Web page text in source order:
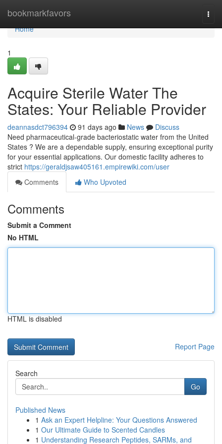
bookmarkfavors
Home
Home
1
Acquire Sterile Water The
States: Your Reliable Provider
deannasdct796394 91 days ago News
Discuss
Need pharmaceutical-grade bacteriostatic water from the United
States ? We are a dependable supply, ensuring exceptional purity
for your essential applications. Our domestic facility adheres to
strict https://geraldjsaw405161.empirewiki.com/user
Comments
Who Upvoted
Comments
Submit a Comment
No HTML
HTML is disabled
Report Page
Search
Go
Published News
1 Ask an Expert Helpline: Your Questions Answered
1 Our Ultimate Guide to Scented Candles
1 Understanding Research Peptides, SARMs, and